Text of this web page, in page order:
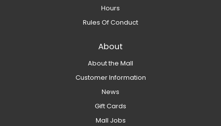
Hours
Rules Of Conduct
About
About the Mall
Customer Information
News
Gift Cards
Mall Jobs